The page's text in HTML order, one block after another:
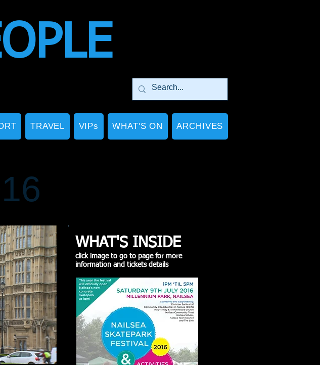
TRAVEL VIPs WHAT'S ON ARCHIVES
WHAT'S INSIDE
click image to go to page for more
information and tickets details